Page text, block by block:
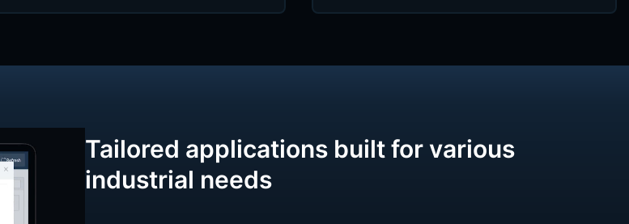
Tailored applications built for various
industrial needs